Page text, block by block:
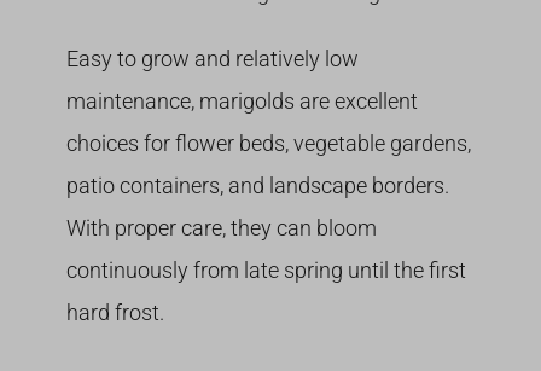
Easy to grow and relatively low
maintenance, marigolds are excellent
choices for flower beds, vegetable gardens,
patio containers, and landscape borders.
With proper care, they can bloom
continuously from late spring until the first
hard frost.